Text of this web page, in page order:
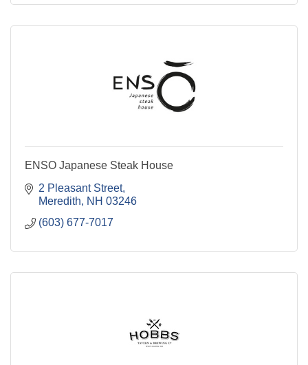
ENSO Japanese Steak House
2 Pleasant Street
Meredith
NH 03246
(603) 677-7017